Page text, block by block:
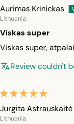
Aurimas Krinickas
Lithuania
Viskas super
Viskas super,
Review couldn't
Jurgita Astrauskaitė
Lithuania